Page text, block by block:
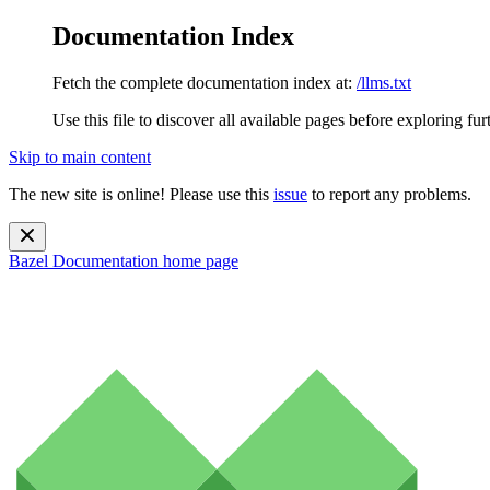
Documentation Index
Fetch the complete documentation index at: /llms.txt
Use this file to discover all available pages before exploring
Skip to main content
The new site is online! Please use this issue to report any problems.
Bazel Documentation home page